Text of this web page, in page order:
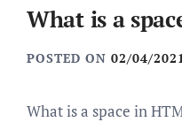
What is a
POSTED ON 02/04/
What is a space in